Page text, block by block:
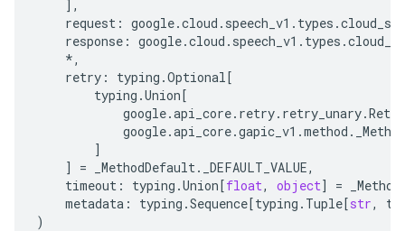
],
request : google.cloud . speech_v1 . types .
response : google.cloud . speech_v1 . types .
*,
retry : typing .Optional[
typing .Union[
google.api_core. retry. retry_unary.Retry
google.api_core.gapic_v1 .method .
]
]
= _MethodDefault. _DEFAULT_VALUE,
timeout : typing .Union[float, object] =
metadata : typing .Sequence[typing . Tuple[str,
)